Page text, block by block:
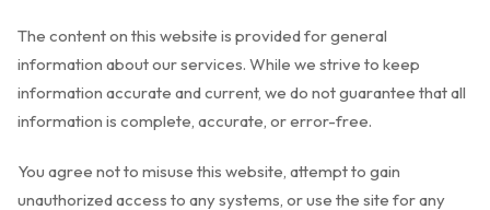
The content on this website is provided for general
information about our services. While we strive to keep
information accurate and current, we do not guarantee that all
information is complete, accurate, or error-free.
You agree not to misuse this website, attempt to gain
unauthorized access to any systems, or use the site for any